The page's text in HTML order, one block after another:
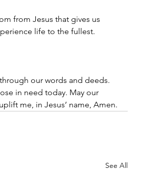
from Jesus that gives us
life to the fullest.
our words and deeds.
in need today. May our
me, in Jesus’ name, Amen.
See All